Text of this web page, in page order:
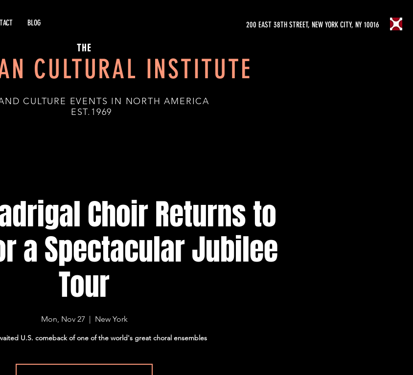
BLOG 200 EAST 38TH STREET, NEW YORK CITY, NY 10016
THE
CULTURAL INSTITUTE
CULTURE EVENTS IN NORTH AMERICA
Choir Returns to
a Spectacular Jubilee
Tour
Mon, Nov 27
  |
New York
U.S. comeback of one of the world's great choral ensembles